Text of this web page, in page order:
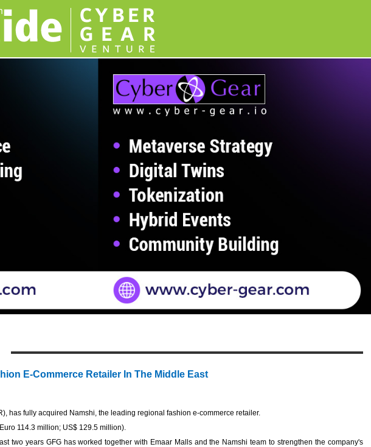
E-Commerce Retailer In The Middle East
has fully acquired Namshi, the leading regional fashion e-commerce retailer.
114.3 million; US$ 129.5 million).
two years GFG has worked together with Emaar Malls and the Namshi team to strengthen the company's